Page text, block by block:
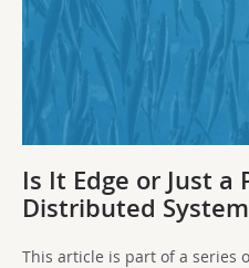
Is It Edge or Just a
Distributed
This article is part of a series